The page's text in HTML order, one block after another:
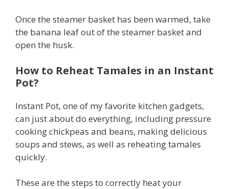
Once the steamer basket has been warmed, take
the banana leaf out of the steamer basket and
open the husk.
How to Reheat Tamales in an Instant
Pot?
Instant Pot, one of my favorite kitchen gadgets,
can just about do everything, including pressure
cooking chickpeas and beans, making delicious
soups and stews, as well as reheating tamales
quickly.
These are the steps to correctly heat your